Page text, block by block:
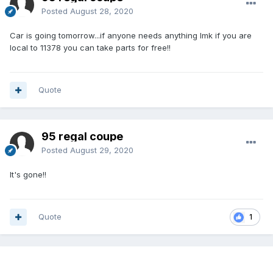
Posted August 28, 2020
Car is going tomorrow...if anyone needs anything lmk if you are
local to 11378 you can take parts for free!!
Quote
95 regal coupe
Posted August 29, 2020
It's gone!!
1
Quote